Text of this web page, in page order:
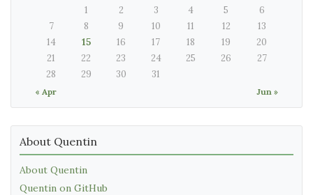
« Apr Jun »
1 2 3 4 5
6
7
8 9 10 11 12
13
14
15 16 17 18 19
20
21
22 23 24 25 26
27
28
29 30 31
About Quentin
About Quentin
Quentin on GitHub